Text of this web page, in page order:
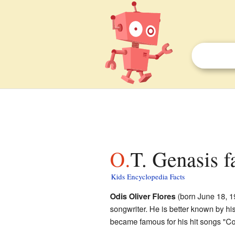
O.T.
Kids Encyclopedia Facts
Odis Oliver Flores(born June 18,
songwriter. He is better known by
became famous for his hit songs